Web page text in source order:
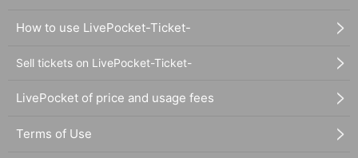
How to use LivePocket-Ticket-
Sell tickets on LivePocket-Ticket-
LivePocket of price and usage fees
Terms of Use